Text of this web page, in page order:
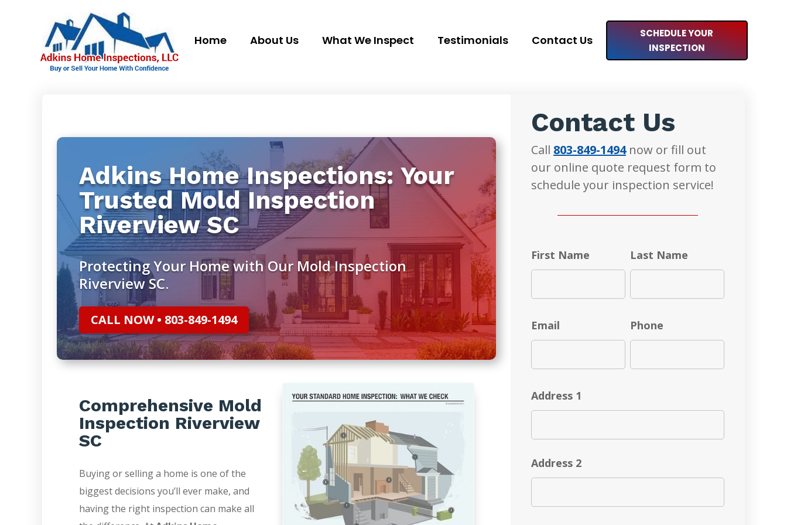
Home About Us What We Inspect Testimonials Contact Us
SCHEDULE YOUR
INSPECTION
Adkins Home Inspections: Your
Trusted Mold Inspection
Riverview SC
Protecting Your Home with Our Mold Inspection
Riverview SC.
CALL NOW • 803-849-1494
Comprehensive Mold
Inspection Riverview
SC
Buying or selling a home is one of the
biggest decisions you’ll ever make, and
having the right inspection can make all
Contact Us
Call 803-849-1494now or fill out
our online quote request form to
schedule your inspection service!
First Name Last Name
Email Phone
Address 1
Address 2